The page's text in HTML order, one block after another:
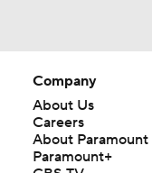
Company
About Us
Careers
About Paramount
Paramount+